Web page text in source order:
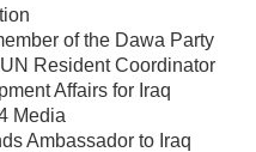
of the Dawa Party
Resident Coordinator
Affairs for Iraq
Media
Ambassador to Iraq